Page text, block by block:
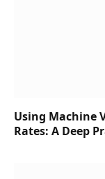
Using Machine
Rates: A Deep